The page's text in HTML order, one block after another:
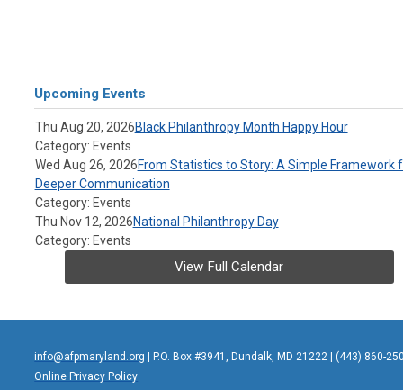
Upcoming Events
Thu Aug 20, 2026Black Philanthropy Month Happy Hour
Category: Events
Wed Aug 26, 2026From Statistics to Story: A Simple Framework
Deeper Communication
Category: Events
Thu Nov 12, 2026National Philanthropy Day
Category: Events
View Full Calendar
info@afpmaryland.org | P.O. Box #3941, Dundalk, MD 21222 | (443) 860-
Online Privacy Policy